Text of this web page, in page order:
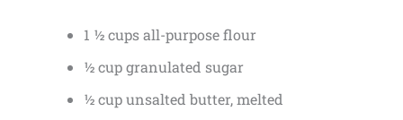
1 ½ cups all-purpose flour
½ cup granulated sugar
½ cup unsalted butter, melted